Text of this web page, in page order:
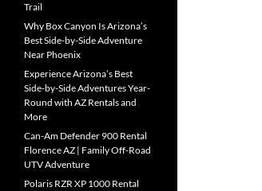
Trail
Why Box Canyon Is Arizona’s
Best Side-by-Side Adventure
Near Phoenix
Experience Arizona’s Best
Side-by-Side Adventures Year-
Round with AZ Rentals and
More
Can-Am Defender 900 Rental
Florence AZ | Family Off-Road
UTV Adventure
Polaris RZR XP 1000 Rental